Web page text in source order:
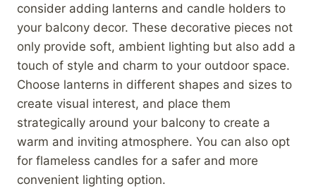
consider adding lanterns and candle holders to
your balcony decor. These decorative pieces not
only provide soft, ambient lighting but also add a
touch of style and charm to your outdoor space.
Choose lanterns in different shapes and sizes to
create visual interest, and place them
strategically around your balcony to create a
warm and inviting atmosphere. You can also opt
for flameless candles for a safer and more
convenient lighting option.